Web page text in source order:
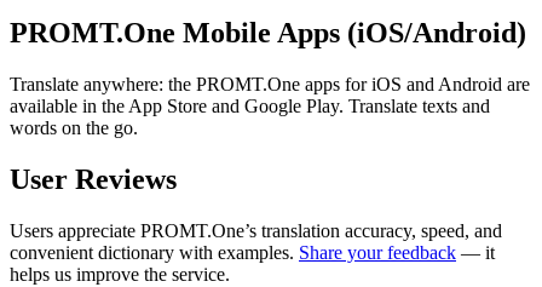
PROMT.One Mobile Apps (iOS/Android)
Translate anywhere: the PROMT.One apps for iOS and Android are
available in the App Store and Google Play. Translate texts and
words on the go.
User Reviews
Users appreciate PROMT.One’s translation accuracy, speed, and
convenient dictionary with examples. Share your feedback — it
helps us improve the service.